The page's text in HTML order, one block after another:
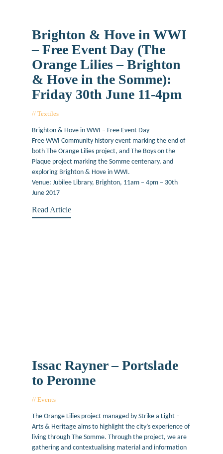
Brighton & Hove in WWI
– Free Event Day (The
Orange Lilies – Brighton
& Hove in the Somme):
Friday 30th June 11-4pm
Textiles
Brighton & Hove in WWI – Free Event Day
Free WWI Community history event marking the end of
both The Orange Lilies project, and The Boys on the
Plaque project marking the Somme centenary, and
exploring Brighton & Hove in WWI.
Venue: Jubilee Library, Brighton, 11am – 4pm – 30th
June 2017
Read Article
Issac Rayner – Portslade
to Peronne
Events
The Orange Lilies project managed by Strike a Light –
Arts & Heritage aims to highlight the city’s experience of
living through The Somme. Through the project, we are
gathering and contextualising material and information